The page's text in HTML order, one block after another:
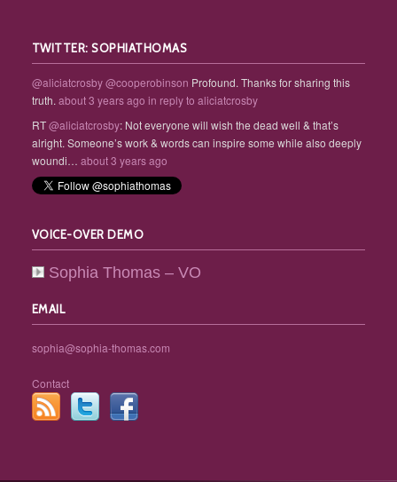
TWITTER: SOPHIATHOMAS
@aliciatcrosby@cooperobinson Profound. Thanks for sharing this
truth.about 3 years ago in reply to aliciatcrosby
RT@aliciatcrosby: Not everyone will wish the dead well & that’s
alright. Someone’s work & words can inspire some while also deeply
woundi… about 3 years ago
VOICE-OVER DEMO
Sophia Thomas – VO
EMAIL
sophia@sophia-thomas.com
Contact